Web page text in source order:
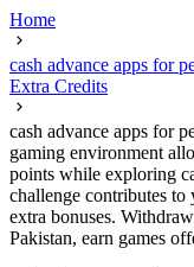
Home
cash advance apps for
Extra Credits
cash advance apps for
gaming environment
points while exploring
challenge contributes
extra bonuses.
Pakistan, earn games